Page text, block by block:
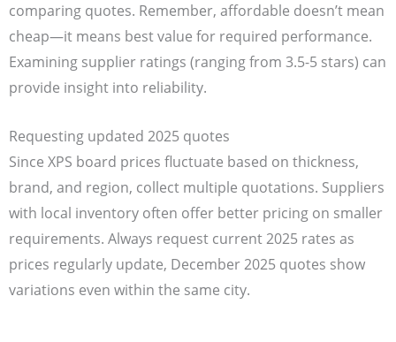
comparing quotes. Remember, affordable doesn’t mean
cheap—it means best value for required performance.
Examining supplier ratings (ranging from 3.5-5 stars) can
provide insight into reliability.
Requesting updated 2025 quotes
Since XPS board prices fluctuate based on thickness,
brand, and region, collect multiple quotations. Suppliers
with local inventory often offer better pricing on smaller
requirements. Always request current 2025 rates as
prices regularly update, December 2025 quotes show
variations even within the same city.